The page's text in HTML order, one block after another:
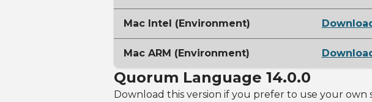
Mac Intel (Environment)
Mac ARM (Environment)
Quorum Language 14.0.0
Download this version if you prefer to use your own